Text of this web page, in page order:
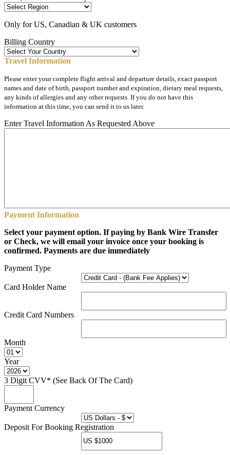
Only for US, Canadian & UK customers
Billing Country
Travel Information
Please enter your complete flight arrival and departure details, exact passport
names and date of birth, passport number and expiration, dietary meal requests,
any kinds of allergies and any other requests. If you do not have this
information at this time, you can send it to us later.
Enter Travel Information As Requested Above
Payment Information
Select your payment option. If paying by Bank Wire Transfer
or Check, we will email your invoice once your booking is
confirmed. Payments are due immediately
Payment Type
Card Holder Name
Credit Card Numbers
Month
Year
3 Digit CVV* (See Back Of The Card)
Payment Currency
Deposit For Booking Registration